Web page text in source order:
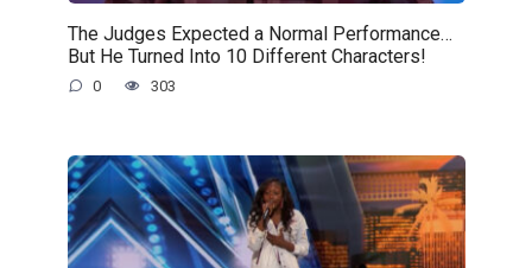
The Judges Expected a Normal Performance…
But He Turned Into 10 Different Characters!
0 303